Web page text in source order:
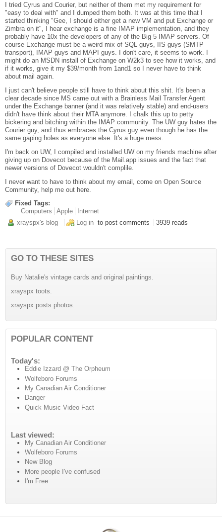
I tried Cyrus and Courier, but neither of them met my requirement for
"easy to deal with" and I dumped them both. It was at this time that I
started thinking "Gee, I should either get a new VM and put Exchange or
Zimbra on it", I hear exchange is a fine IMAP implementation, and they
probably have 10x the developers of any of the Big 5 IMAP servers. Of
course Exchange must be a weird mix of SQL guys, IIS guys (SMTP
transport), IMAP guys and MAPI guys. I don't care, it seems to work. I
might do an MSDN install of Exchange on W2k3 to see how it works, and
if it works, give it my $39/month from 1and1 so I never have to think
about mail again.
I just can't believe people still have to think about this shit. It's been a
clear decade since MS came out with a Brainless Mail Transfer Agent
under the Exchange banner (and it was relatively stable) and end-users
didn't have think about their MTA anymore. I chalk this up to petty
bickering and bitching within the IMAP community. The UW guy hates the
Courier guy, and thus embraces the Cyrus guy even though he has the
same gaping holes as everyone else. It's a huge mess.
I'm back on UW, I compiled and installed UW on my friends machine after
giving up on Dovecot because of the Mail.app issues and the fact that
newer versions of Dovecot wouldn't complile.
I never want to have to think about my email, come on Open Source
Community, help me out here.
Fixed Tags:
Computers
Apple
Internet
xrayspx's blog
Log in to post comments 3939 reads
GO TO THESE SITES
Buy Natalie's vintage cards and original paintings.
xrayspx toots.
xrayspx posts photos.
POPULAR CONTENT
Today's:
Eddie Izzard @ The Orpheum
Wolfeboro Forums
My Canadian Air Conditioner
Danger
Quick Music Video Fact
Last viewed:
My Canadian Air Conditioner
Wolfeboro Forums
New Blog
More people I've confused
I'm Free